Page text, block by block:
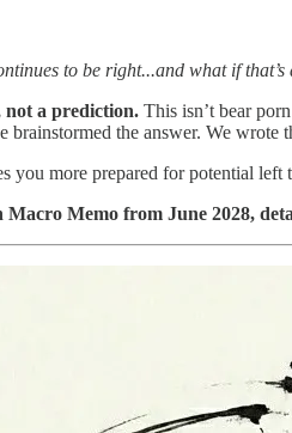
to be right...and what if
not a prediction. This isn’t bear
brainstormed the answer. We wrote
you more prepared for potential
Memo from June 2028,